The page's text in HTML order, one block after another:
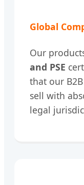
Global
Our
and PSE
that our
sell with
legal